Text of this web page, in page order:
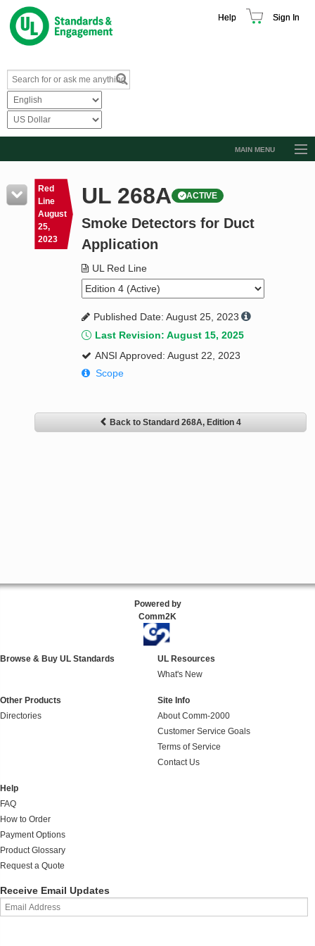
Help Sign In
MAIN MENU
Resources
Product Glossary
Learn
Standard Activity Report
Request a Quote
Red
Line
August
25,
2023
UL 268A ACTIVE
Smoke Detectors for Duct
Application
UL Red Line
Published Date: August 25, 2023
Last Revision: August 15, 2025
ANSI Approved: August 22, 2023
Scope
Back to Standard 268A, Edition 4
Powered by
Comm2K
Browse & Buy UL Standards
UL Resources
What's New
Other Products
Directories
Site Info
About Comm-2000
Customer Service Goals
Terms of Service
Contact Us
Help
FAQ
How to Order
Payment Options
Product Glossary
Request a Quote
Receive Email Updates